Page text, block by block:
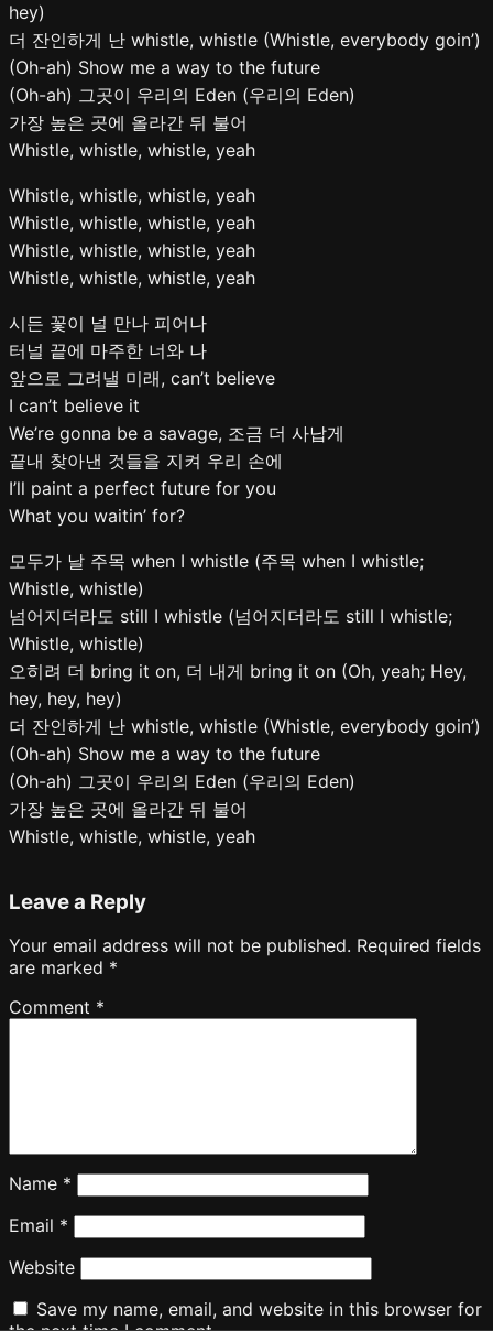
hey)
더 잔인하게 난 whistle, whistle (Whistle, everybody goin’)
(Oh-ah) Show me a way to the future
(Oh-ah) 그곳이 우리의 Eden (우리의 Eden)
가장 높은 곳에 올라간 뒤 불어
Whistle, whistle, whistle, yeah
Whistle, whistle, whistle, yeah
Whistle, whistle, whistle, yeah
Whistle, whistle, whistle, yeah
Whistle, whistle, whistle, yeah
시든 꽃이 널 만나 피어나
터널 끝에 마주한 너와 나
앞으로 그려낼 미래, can’t believe
I can’t believe it
We’re gonna be a savage, 조금 더 사납게
끝내 찾아낸 것들을 지켜 우리 손에
I’ll paint a perfect future for you
What you waitin’ for?
모두가 날 주목 when I whistle (주목 when I whistle;
Whistle, whistle)
넘어지더라도 still I whistle (넘어지더라도 still I whistle;
Whistle, whistle)
오히려 더 bring it on, 더 내게 bring it on (Oh, yeah; Hey,
hey, hey, hey)
더 잔인하게 난 whistle, whistle (Whistle, everybody goin’)
(Oh-ah) Show me a way to the future
(Oh-ah) 그곳이 우리의 Eden (우리의 Eden)
가장 높은 곳에 올라간 뒤 불어
Whistle, whistle, whistle, yeah
Leave a Reply
Your email address will not be published. Required fields
are marked *
Comment *
Name *
Email *
Website
Save my name, email, and website in this browser for